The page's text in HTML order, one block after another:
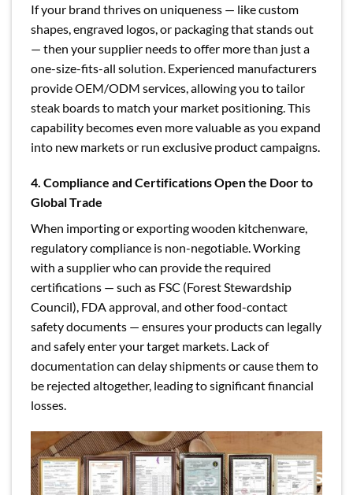
If your brand thrives on uniqueness — like custom
shapes, engraved logos, or packaging that stands out
— then your supplier needs to offer more than just a
one-size-fits-all solution. Experienced manufacturers
provide OEM/ODM services, allowing you to tailor
steak boards to match your market positioning. This
capability becomes even more valuable as you expand
into new markets or run exclusive product campaigns.
4. Compliance and Certifications Open the Door to
Global Trade
When importing or exporting wooden kitchenware,
regulatory compliance is non-negotiable. Working
with a supplier who can provide the required
certifications — such as FSC (Forest Stewardship
Council), FDA approval, and other food-contact
safety documents — ensures your products can legally
and safely enter your target markets. Lack of
documentation can delay shipments or cause them to
be rejected altogether, leading to significant financial
losses.